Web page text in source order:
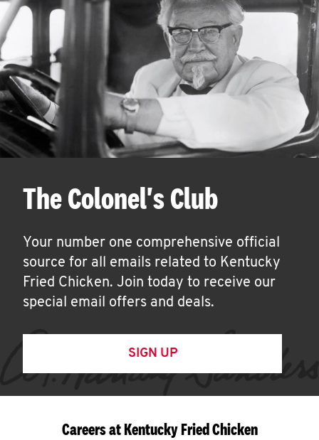
The Colonel's Club
Your number one comprehensive official
source for all emails related to Kentucky
Fried Chicken. Join today to receive our
special email offers and deals.
SIGN UP
Careers at Kentucky Fried Chicken